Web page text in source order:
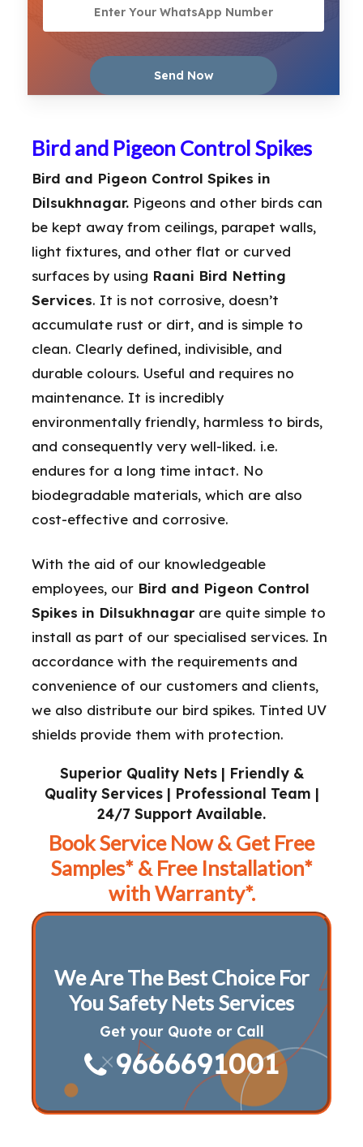
Superior Quality Nets | Friendly &
Quality Services | Professional Team |
24/7 Support Available.
Book Service Now & Get Free
Samples* & Free Installation*
with Warranty*.
We Are The Best Choice For
You Safety Nets Services
Get your Quote or Call
9666691001
Bird and Pigeon Control Spikes
Bird and Pigeon Control Spikes in
Dilsukhnagar. Pigeons and other birds can
be kept away from ceilings, parapet walls,
light fixtures, and other flat or curved
surfaces by using Raani Bird Netting
Services. It is not corrosive, doesn’t
accumulate rust or dirt, and is simple to
clean. Clearly defined, indivisible, and
durable colours. Useful and requires no
maintenance. It is incredibly
environmentally friendly, harmless to birds,
and consequently very well-liked. i.e.
endures for a long time intact. No
biodegradable materials, which are also
cost-effective and corrosive.
With the aid of our knowledgeable
employees, our Bird and Pigeon Control
Spikes in Dilsukhnagar are quite simple to
install as part of our specialised services. In
accordance with the requirements and
convenience of our customers and clients,
we also distribute our bird spikes. Tinted UV
shields provide them with protection.